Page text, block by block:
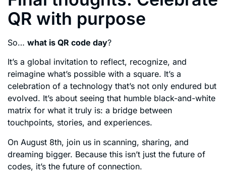
QR with purpose
So… what is QR code day?
It’s a global invitation to reflect, recognize, and
reimagine what’s possible with a square. It’s a
celebration of a technology that’s not only endured but
evolved. It’s about seeing that humble black-and-white
matrix for what it truly is: a bridge between
touchpoints, stories, and experiences.
On August 8th, join us in scanning, sharing, and
dreaming bigger. Because this isn’t just the future of
codes, it’s the future of connection.